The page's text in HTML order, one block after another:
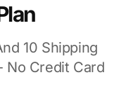
10 Shipping
No Credit Card